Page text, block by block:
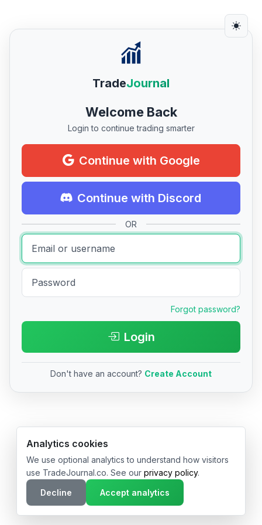
TradeJournal
Welcome Back
Login to continue trading smarter
Continue with Google
Continue with Discord
OR
Forgot password?
Login
Don't have an account? Create Account
© 2026 TradeJournal.co • Made with ❤️ in USA & Germany
Analytics cookies
We use optional analytics to understand how visitors
use TradeJournal.co. See our privacy policy.
Decline
Accept analytics